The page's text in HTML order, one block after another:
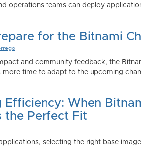
operations teams can deploy
for the Bitnami
and community feedback, the
time to adapt to the upcoming
Efficiency: When
the Perfect Fit
selecting the right base